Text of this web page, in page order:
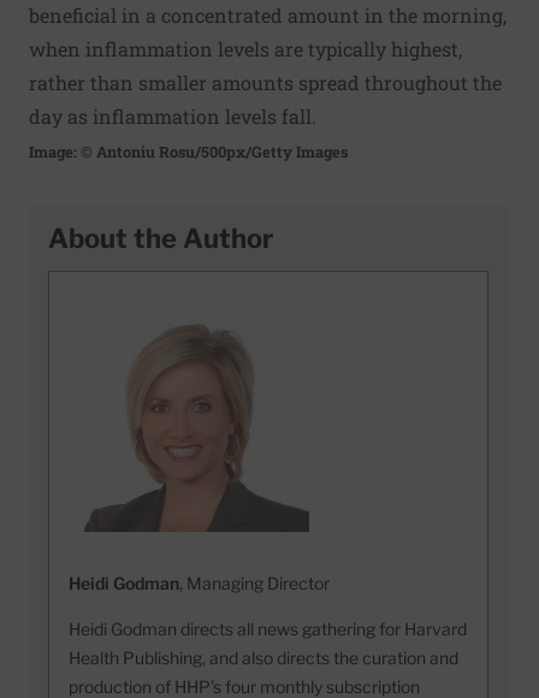
beneficial in a concentrated amount in the morning,
when inflammation levels are typically highest,
rather than smaller amounts spread throughout the
day as inflammation levels fall.
Image: © Antoniu Rosu/500px/Getty Images
About the Author
Heidi Godman, Managing Director
Heidi Godman directs all news gathering for Harvard
Health Publishing, and also directs the curation and
production of HHP's four monthly subscription